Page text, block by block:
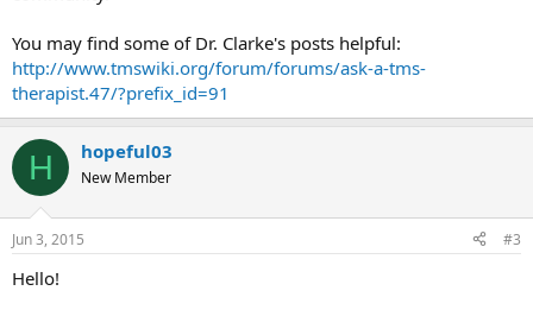
You may find some of Dr. Clarke's posts helpful:
http://www.tmswiki.org/forum/forums/ask-a-tms-
therapist.47/?prefix_id=91
H hopeful03
New Member
Jun 3, 2015 #3
Hello!